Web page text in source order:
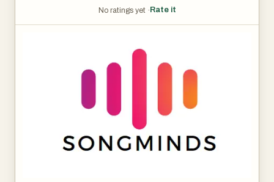
Detailed Information: Get artist, title, genre, label, and
Song Analyzer Integration: Dive deeper into song details
with our online analyzer.
Privacy-Focused: No permanent audio storage or
No ratings yet · Rate it